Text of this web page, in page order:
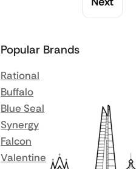
Popular Brands
Rational
Buffalo
Blue Seal
Synergy
Falcon
Valentine